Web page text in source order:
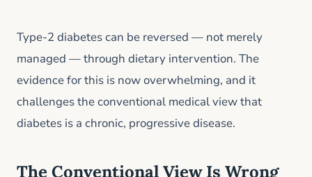
Type-2 diabetes can be reversed — not merely
managed — through dietary intervention. The
evidence for this is now overwhelming, and it
challenges the conventional medical view that
diabetes is a chronic, progressive disease.
The Conventional View Is Wrong